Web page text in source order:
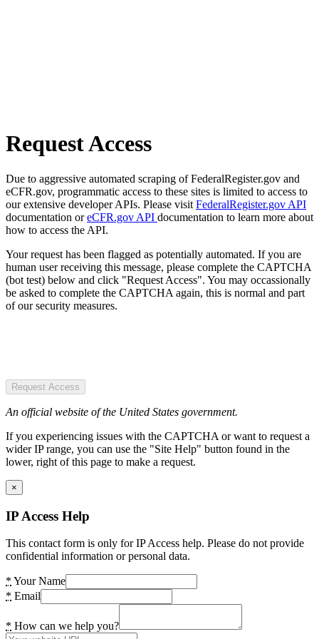
Request Access
Due to aggressive automated scraping of FederalRegister.gov and
eCFR.gov, programmatic access to these sites is limited to access to
our extensive developer APIs. Please visit FederalRegister.gov API
documentation oreCFR.gov API documentation to learn more about
how to access the API.
Your request has been flagged as potentially automated. If you are
human user receiving this message, please complete the CAPTCHA
(bot test) below and click "Request Access". You may occassionally
be asked to complete the CAPTCHA again, this is normal and part
of our security measures.
Request Access
An official website of the United States government.
If you experiencing issues with the CAPTCHA or want to request a
wider IP range, you can use the "Site Help" button found in the
lower, right of this page to make a request.
×
IP Access Help
This contact form is only for IP Access help. Please do not provide
confidential information or personal data.
* Your Name
* Email
* How can we help you?